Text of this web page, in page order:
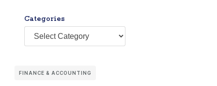
Categories
FINANCE & ACCOUNTING